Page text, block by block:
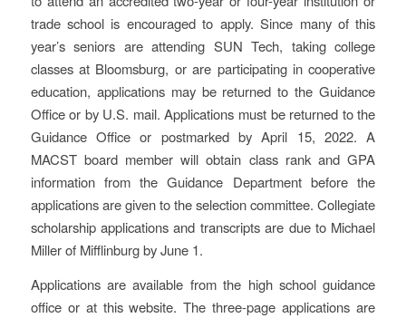
trade school is encouraged to apply. Since many of this
year’s seniors are attending SUN Tech, taking college
classes at Bloomsburg, or are participating in cooperative
education, applications may be returned to the Guidance
Office or by U.S. mail. Applications must be returned to the
Guidance Office or postmarked by April 15, 2022. A
MACST board member will obtain class rank and GPA
information from the Guidance Department before the
applications are given to the selection committee. Collegiate
scholarship applications and transcripts are due to Michael
Miller of Mifflinburg by June 1.
Applications are available from the high school guidance
office or at this website. The three-page applications are